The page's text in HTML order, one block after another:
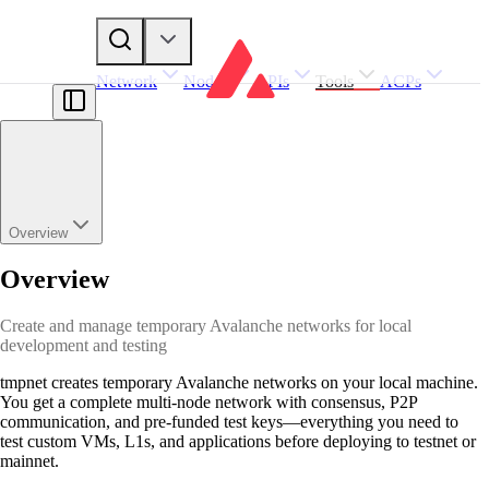
Network Nodes APIs Tools ACPs
Overview
Overview
Create and manage temporary Avalanche networks for local
development and testing
tmpnet creates temporary Avalanche networks on your local machine.
You get a complete multi-node network with consensus, P2P
communication, and pre-funded test keys—everything you need to
test custom VMs, L1s, and applications before deploying to testnet or
mainnet.